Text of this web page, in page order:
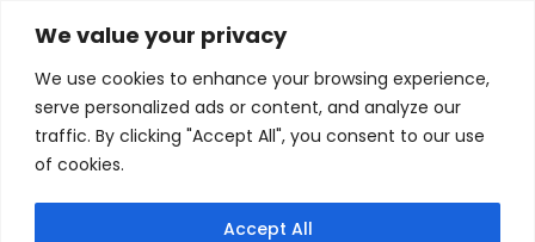
We value your privacy
We use cookies to enhance your browsing experience,
serve personalized ads or content, and analyze our
traffic. By clicking "Accept All", you consent to our use
of cookies.
Accept All
Skip
content
S
a
c
h
Facebook WhatsApp
Gigafiction IT